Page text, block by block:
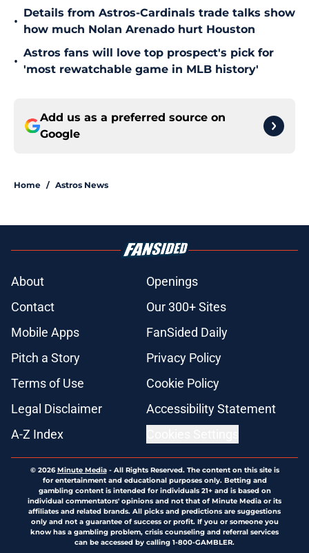
•
Details from Astros-Cardinals trade talks show
how much Nolan Arenado hurt Houston
•
Astros fans will love top prospect's pick for
'most rewatchable game in MLB history'
Add us as a preferred source on
Google
Home / Astros News
About
Openings
Contact
Our 300+ Sites
Mobile Apps
FanSided Daily
Pitch a Story
Privacy Policy
Terms of Use
Cookie Policy
Legal Disclaimer
Accessibility Statement
A-Z Index
© 2026Minute Media- All Rights Reserved. The content on this site is
for entertainment and educational purposes only. Betting and
gambling content is intended for individuals 21+ and is based on
individual commentators' opinions and not that of Minute Media or its
affiliates and related brands. All picks and predictions are suggestions
only and not a guarantee of success or profit. If you or someone you
know has a gambling problem, crisis counseling and referral services
can be accessed by calling 1-800-GAMBLER.